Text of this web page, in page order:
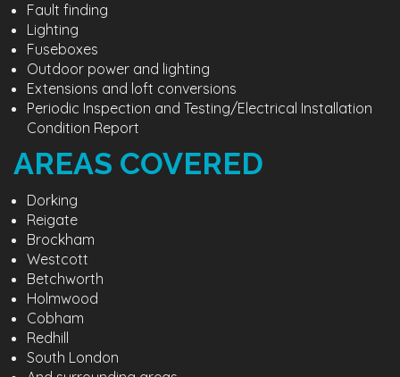
Fault finding
Lighting
Fuseboxes
Outdoor power and lighting
Extensions and loft conversions
Periodic Inspection and Testing/Electrical Installation
Condition Report
AREAS COVERED
Dorking
Reigate
Brockham
Westcott
Betchworth
Holmwood
Cobham
Redhill
South London